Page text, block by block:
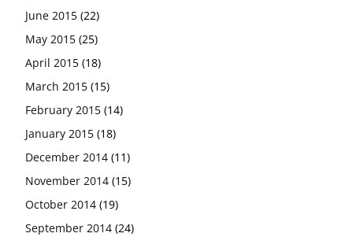
June 2015 (22)
May 2015 (25)
April 2015 (18)
March 2015 (15)
February 2015 (14)
January 2015 (18)
December 2014 (11)
November 2014 (15)
October 2014 (19)
September 2014 (24)